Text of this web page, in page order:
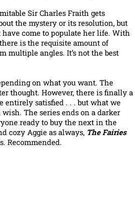
Sir Charles Fraith gets
the mystery or its resolution, but
come to populate her life. With
is the requisite amount of
multiple angles. It’s not the best
on what you want. The
thought. However, there is finally a
entirely satisfied . . . but what we
The series ends on a darker
ready to buy the next in the
cozy Aggie as always, The Fairies
Recommended.